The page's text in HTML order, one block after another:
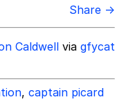
Builder / We
How To Do It
Sex
Share →
Caldwell via gfycat
, captain picard